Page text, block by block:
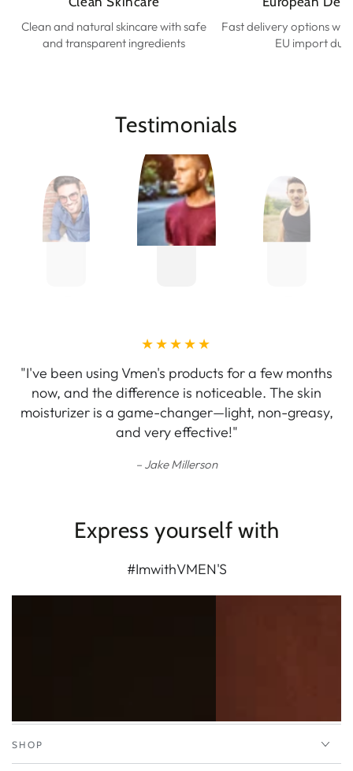
Clean and natural skincare with safe
and transparent ingredients
Fast delivery options
EU import
Testimonials
"I've been using Vmen's products for a few months
now, and the difference is noticeable. The skin
moisturizer is a game-changer—light, non-greasy,
and very effective!"
Jake Millerson
Express yourself with
#ImwithVMEN'S
SHOP